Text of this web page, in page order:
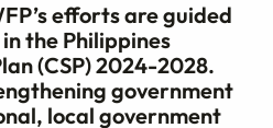
efforts are guided
the Philippines
(CSP) 2024-2028.
government
local government